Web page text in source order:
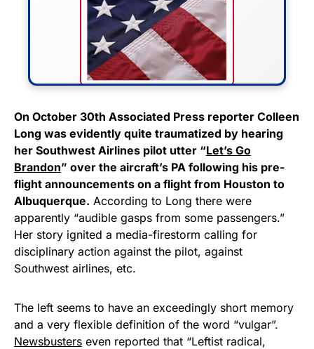
FLY THE STARS &
STRIPES!
Show your patriotism with this
premium American flag from
Rushmore Rose USA. Durable,
vibrant, and built to last!
Get Yours Now!
purchases.
On October 30th Associated Press reporter Colleen
Long was evidently quite traumatized by hearing
her Southwest Airlines pilot utter “Let’s Go
Brandon” over the aircraft’s PA following his pre-
flight announcements on a flight from Houston to
Albuquerque. According to Long there were
apparently “audible gasps from some passengers.”
Her story ignited a media-firestorm calling for
disciplinary action against the pilot, against
Southwest airlines, etc.
The left seems to have an exceedingly short memory
and a very flexible definition of the word “vulgar”.
Newsbusters even reported that “Leftist radical,